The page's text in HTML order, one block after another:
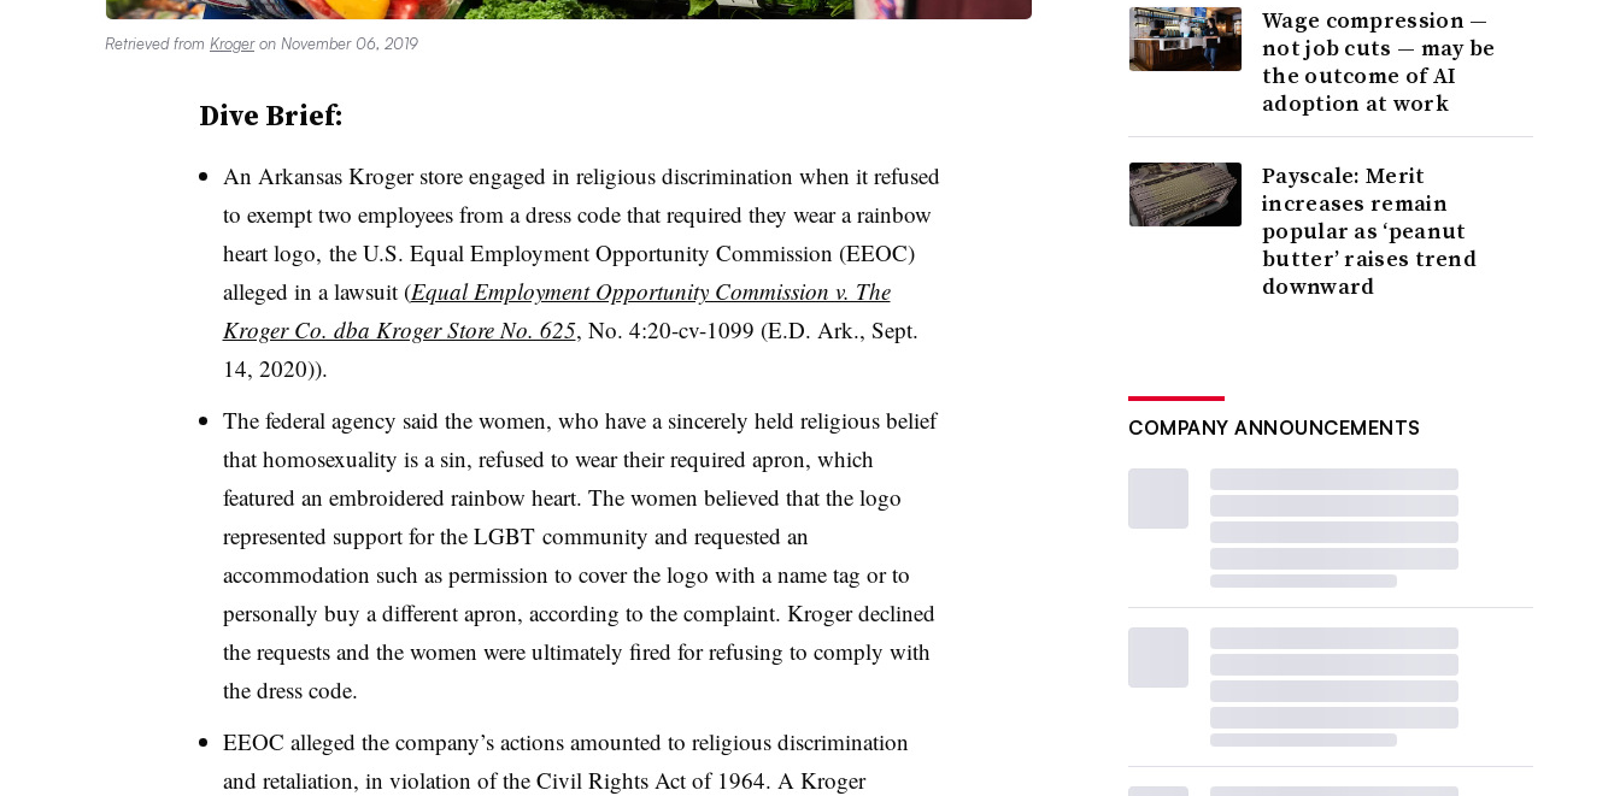
Retrieved from Krogeron November 06, 2019
Dive Brief:
An Arkansas Kroger store engaged in religious discrimination when it refused
to exempt two employees from a dress code that required they wear a rainbow
heart logo, the U.S. Equal Employment Opportunity Commission (EEOC)
alleged in a lawsuit (Equal Employment Opportunity Commission v. The
Kroger Co. dba Kroger Store No. 625, No. 4:20-cv-1099 (E.D. Ark., Sept.
14, 2020)).
The federal agency said the women, who have a sincerely held religious belief
that homosexuality is a sin, refused to wear their required apron, which
featured an embroidered rainbow heart. The women believed that the logo
represented support for the LGBT community and requested an
accommodation such as permission to cover the logo with a name tag or to
personally buy a different apron, according to the complaint. Kroger declined
the requests and the women were ultimately fired for refusing to comply with
the dress code.
EEOC alleged the company’s actions amounted to religious discrimination
and retaliation, in violation of the Civil Rights Act of 1964. A Kroger
Wage compression —
not job cuts — may be
the outcome of AI
adoption at work
Payscale: Merit
increases remain
popular as ‘peanut
butter’ raises trend
downward
COMPANY ANNOUNCEMENTS